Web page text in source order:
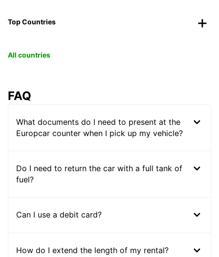
Top Countries
All countries
FAQ
What documents do I need to present at the
Europcar counter when I pick up my vehicle?
Do I need to return the car with a full tank of
fuel?
Can I use a debit card?
How do I extend the length of my rental?